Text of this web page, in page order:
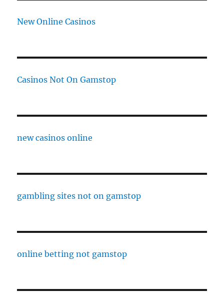
New Online Casinos
Casinos Not On Gamstop
new casinos online
gambling sites not on gamstop
online betting not gamstop